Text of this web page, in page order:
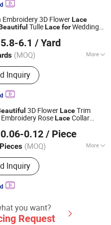
Embroidery 3D FlowerLace
TulleLaceforWedding
6.1 / Yard
(MOQ) More
:Geometry
Inquiry
Ltd.
Since 2019
3D FlowerLaceTrim
RoseLaceCollar
0.12 / Piece
(MOQ) More
Garment Accessories,
Lace Trim, Metal Zipper,
Plastic Zipper, Metal
Snap Button, Cotton Lace
Inquiry
2015
you want?
Request